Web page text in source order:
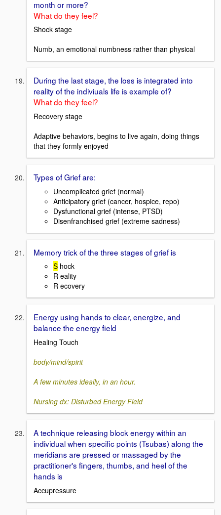
month or more?
What do they feel?
Shock stage
Numb, an emotional numbness rather than physical
During the last stage, the loss is integrated into
reality of the indiviuals life is example of?
What do they feel?
Recovery stage
Adaptive behaviors, begins to live again, doing things
that they formly enjoyed
Types of Grief are:
Uncomplicated grief (normal)
Anticipatory grief (cancer, hospice, repo)
Dysfunctional grief (intense, PTSD)
Disenfranchised grief (extreme sadness)
Memory trick of the three stages of grief is
S hock
R eality
R ecovery
Energy using hands to clear, energize, and
balance the energy field
Healing Touch
body/mind/spirit
A few minutes ideally, in an hour.
Nursing dx: Disturbed Energy Field
A technique releasing block energy within an
individual when specific points (Tsubas) along the
meridians are pressed or massaged by the
practitioner's fingers, thumbs, and heel of the
hands is
Accupressure